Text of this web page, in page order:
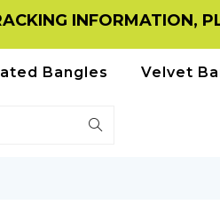
PLEASE
Bangles Velvet